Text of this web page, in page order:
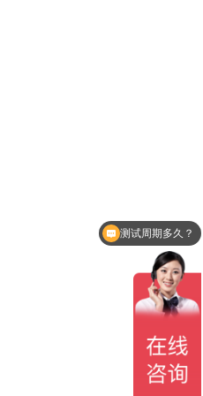
贵司有CNAS认可吗？
测试周期多久？